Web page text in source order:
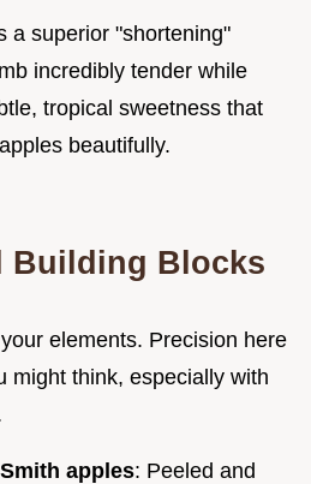
a superior "shortening"
incredibly tender while
tropical sweetness that
beautifully.
Building Blocks
elements. Precision here
might think, especially with
apples: Peeled and